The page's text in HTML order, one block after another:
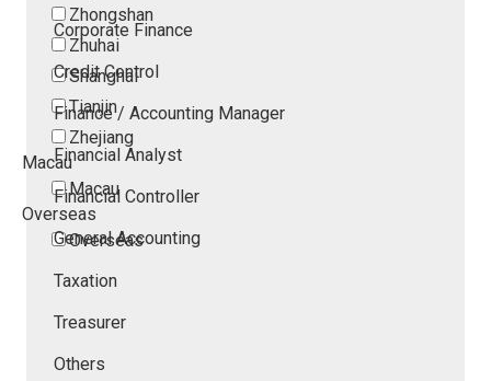
Zhongshan
Zhuhai
Shanghai
Tianjin
Zhejiang
Macau
Macau
Overseas
Overseas
Corporate Finance
Credit Control
Finance / Accounting Manager
Financial Analyst
Financial Controller
General Accounting
Taxation
Treasurer
Others